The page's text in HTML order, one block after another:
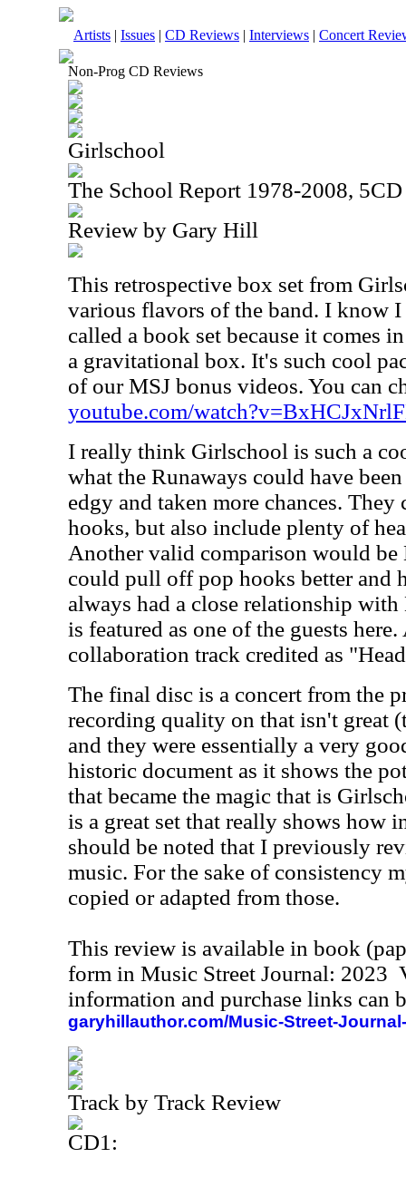
Artists | Issues | CD Reviews | Interviews | Concert
Non-Prog CD Reviews
Girlschool
The School Report 1978-2008,
Review by Gary Hill
This retrospective box set from
various flavors of the band. I know
called a book set because it comes
a gravitational box. It's such cool
of our MSJ bonus videos. You can
youtube.com/
I really think Girlschool is such a
what the Runaways could have
edgy and taken more chances.
hooks, but also include plenty of
Another valid comparison would
could pull off pop hooks better and
always had a close relationship
is featured as one of the guests here.
collaboration track credited as
The final disc is a concert from the
recording quality on that isn't great
and they were essentially a very
historic document as it shows the
that became the magic that is
is a great set that really shows how
should be noted that I previously
music. For the sake of consistency
copied or adapted from those.
This review is available in book
form in Music Street Journal: 2023
information and purchase links can
garyhillauthor.com/Music-Street-
Track by Track Review
CD1: